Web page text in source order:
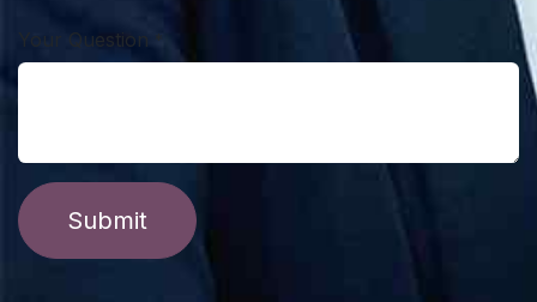
Your Question *
Submit